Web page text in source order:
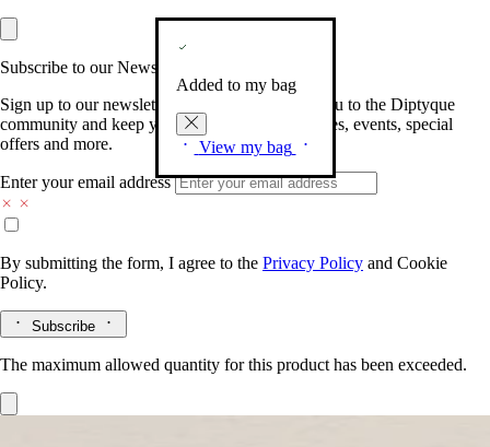
Added to my bag
View my bag
Subscribe to our Newsletter
Sign up to our newsletter so we can welcome you to the Diptyque
community and keep you posted on new launches, events, special
offers and more.
Enter your email address
By submitting the form, I agree to the Privacy Policy and Cookie
Policy.
Subscribe
The maximum allowed quantity for this product has been exceeded.